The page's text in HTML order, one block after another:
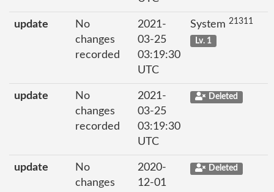
update
No
changes
recorded
2021-
03-25
03:19:30
UTC
System 21311
Lv. 1
update
No
changes
recorded
2021-
03-25
03:19:30
UTC
Deleted
update
No
changes
2020-
12-01
Deleted